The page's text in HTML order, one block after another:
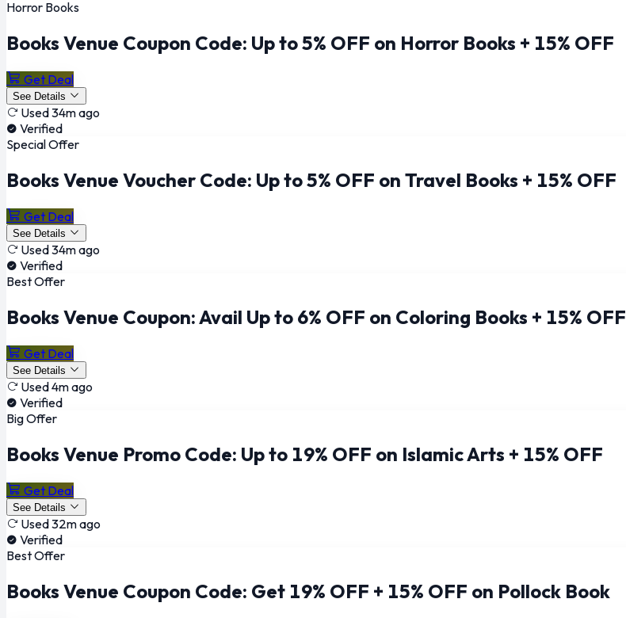
Horror Books
Books Venue Coupon Code: Up to 5% OFF on Horror Books + 15% OFF
Get Deal
See Details
Used 34m ago
Verified
Special Offer
Books Venue Voucher Code: Up to 5% OFF on Travel Books + 15% OFF
Get Deal
See Details
Used 34m ago
Verified
Best Offer
Books Venue Coupon: Avail Up to 6% OFF on Coloring Books + 15% OFF
Get Deal
See Details
Used 4m ago
Verified
Big Offer
Books Venue Promo Code: Up to 19% OFF on Islamic Arts + 15% OFF
Get Deal
See Details
Used 32m ago
Verified
Best Offer
Books Venue Coupon Code: Get 19% OFF + 15% OFF on Pollock Book